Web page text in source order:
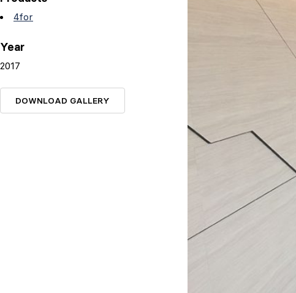
4for
Year
2017
DOWNLOAD GALLERY